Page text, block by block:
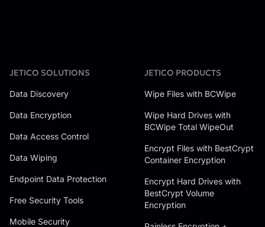
JETICO SOLUTIONS
Data Discovery
Data Encryption
Data Access Control
Data Wiping
Endpoint Data Protection
Free Security Tools
Mobile Security
JETICO PRODUCTS
Wipe Files with BCWipe
Wipe Hard Drives with
BCWipe Total WipeOut
Encrypt Files with BestCrypt
Container Encryption
Encrypt Hard Drives with
BestCrypt Volume
Encryption